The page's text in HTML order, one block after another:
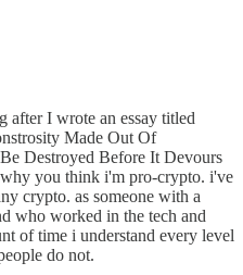
after I wrote an essay titled
Made Out Of
Destroyed Before It Devours
you think i'm pro-crypto. i've
crypto. as someone with a
who worked in the tech and
of time i understand every level
do not.